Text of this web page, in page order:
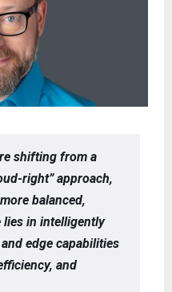
shifting from a
right” approach,
balanced,
in intelligently
edge capabilities
and